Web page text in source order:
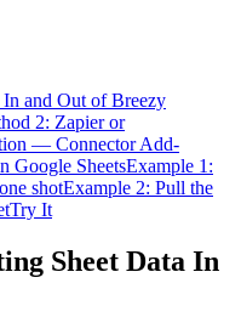
and Out of Breezy
2: Zapier or
— Connector Add-
Google SheetsExample 1:
shotExample 2: Pull the
Try It
Sheet Data In